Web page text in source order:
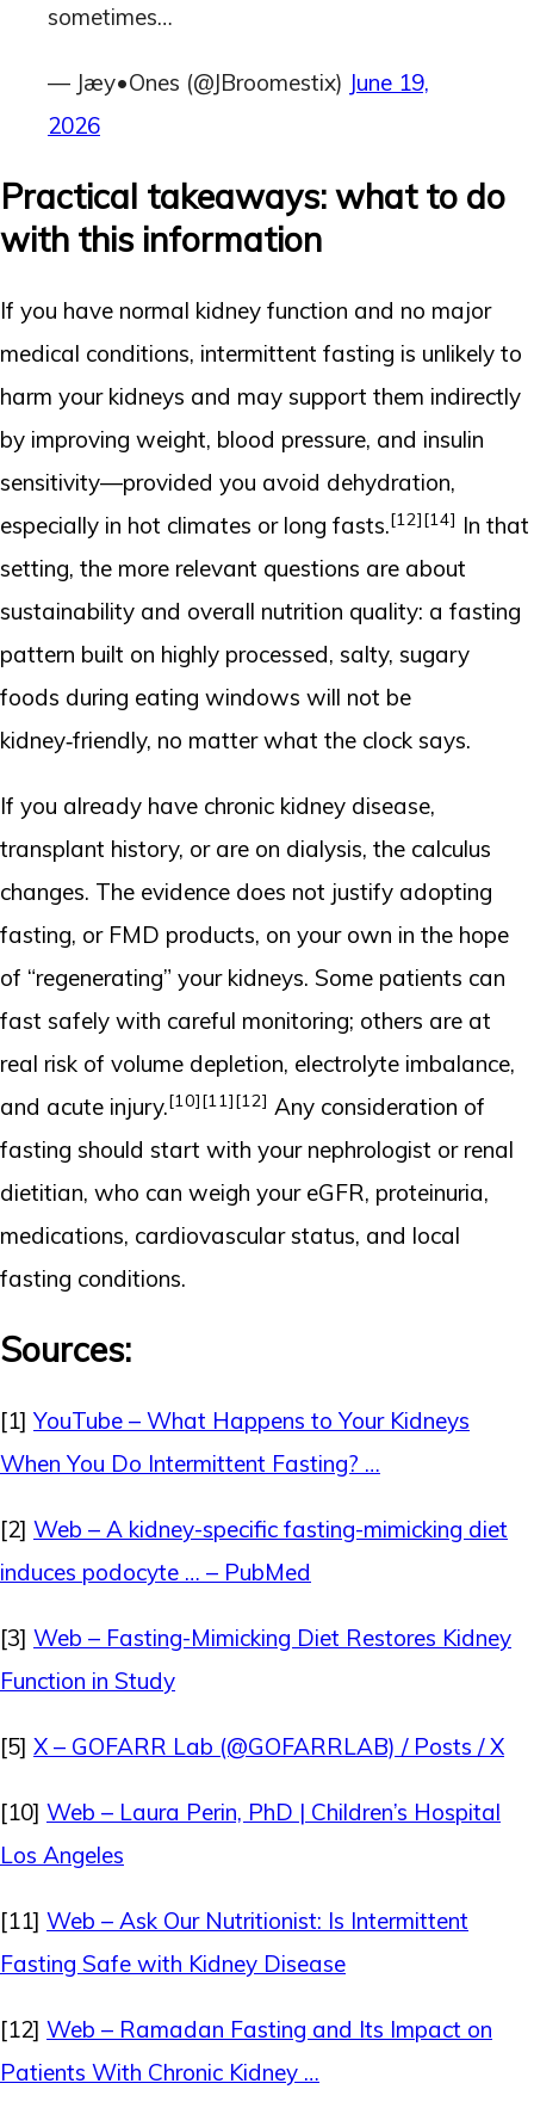
sometimes…
— Jæy•Ones (@JBroomestix) June 19,
2026
Practical takeaways: what to do
with this information
If you have normal kidney function and no major
medical conditions, intermittent fasting is unlikely to
harm your kidneys and may support them indirectly
by improving weight, blood pressure, and insulin
sensitivity—provided you avoid dehydration,
especially in hot climates or long fasts.[12][14] In that
setting, the more relevant questions are about
sustainability and overall nutrition quality: a fasting
pattern built on highly processed, salty, sugary
foods during eating windows will not be
kidney‑friendly, no matter what the clock says.
If you already have chronic kidney disease,
transplant history, or are on dialysis, the calculus
changes. The evidence does not justify adopting
fasting, or FMD products, on your own in the hope
of “regenerating” your kidneys. Some patients can
fast safely with careful monitoring; others are at
real risk of volume depletion, electrolyte imbalance,
and acute injury.[10][11][12] Any consideration of
fasting should start with your nephrologist or renal
dietitian, who can weigh your eGFR, proteinuria,
medications, cardiovascular status, and local
fasting conditions.
Sources:
[1] YouTube – What Happens to Your Kidneys
When You Do Intermittent Fasting? …
[2] Web – A kidney-specific fasting-mimicking diet
induces podocyte … – PubMed
[3] Web – Fasting-Mimicking Diet Restores Kidney
Function in Study
[5] X – GOFARR Lab (@GOFARRLAB) / Posts / X
[10] Web – Laura Perin, PhD | Children’s Hospital
Los Angeles
[11] Web – Ask Our Nutritionist: Is Intermittent
Fasting Safe with Kidney Disease
[12] Web – Ramadan Fasting and Its Impact on
Patients With Chronic Kidney …